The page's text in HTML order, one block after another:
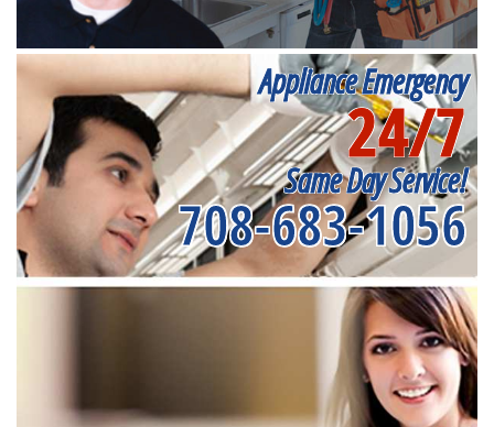
Appliance Emergency
24/7
Same Day Service!
708-683-1056